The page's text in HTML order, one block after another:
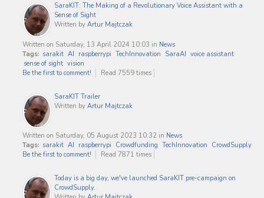
SaraKIT: The Making of a Revolutionary Voice Assistant with a
Sense of Sight
Written by Artur Majtczak
Written on Saturday, 13 April 2024 10:03 in News
Tags: sarakit AI raspberrypi TechInnovation SaraAI voice assistant
sense of sight vision
Be the first to comment!
Read 7559 times
SaraKIT Trailer
Written by Artur Majtczak
Written on Saturday, 05 August 2023 10:32 in News
Tags: sarakit AI raspberrypi Crowdfunding TechInnovation CrowdSupply
Be the first to comment!
Read 7871 times
Today is a big day, we've launched SaraKIT pre-campaign on
CrowdSupply.